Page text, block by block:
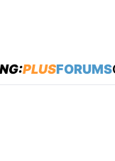
PLUSFORUMS